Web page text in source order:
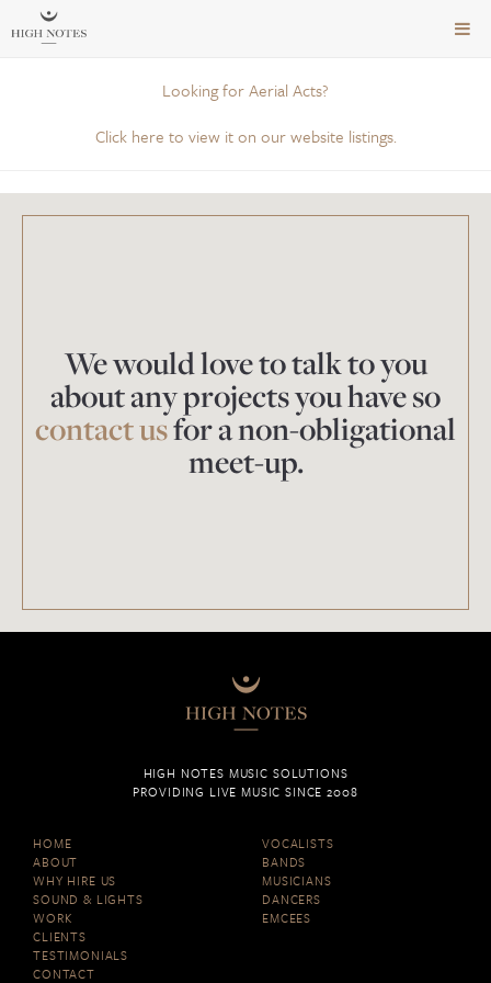
Looking for Aerial Acts?
Click here to view it on our website listings.
We would love to talk to you
about any projects you have so
contact usfor a non-obligational
meet-up.
HIGH NOTES MUSIC SOLUTIONS
PROVIDING LIVE MUSIC SINCE 2008
HOME
ABOUT
WHY HIRE US
SOUND & LIGHTS
WORK
CLIENTS
TESTIMONIALS
CONTACT
VOCALISTS
BANDS
MUSICIANS
DANCERS
EMCEES